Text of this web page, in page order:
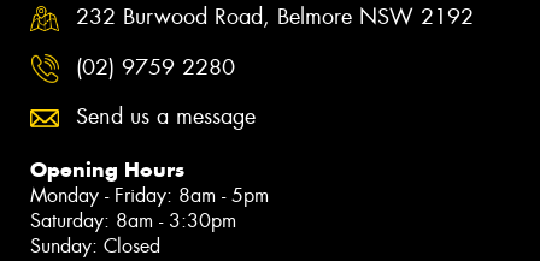
232 Burwood Road, Belmore NSW 2192
(02) 9759 2280
Send us a message
Opening Hours
Monday - Friday: 8am - 5pm
Saturday: 8am - 3:30pm
Sunday: Closed